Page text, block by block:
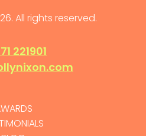
All rights reserved.
221901